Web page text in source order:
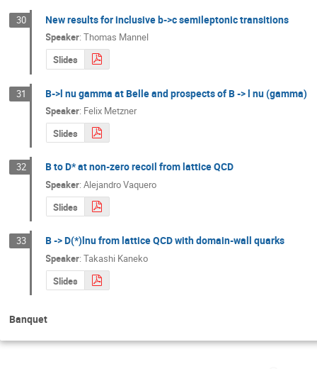
30 New results for inclusive b->c semileptonic transitions
Speaker:Thomas Mannel
Slides
31 B->l nu gamma at Belle and prospects of B -> l nu (gamma)
Speaker: Felix Metzner
Slides
32 B to D* at non-zero recoil from lattice QCD
Speaker:Alejandro Vaquero
Slides
33 B -> D(*)lnu from lattice QCD with domain-wall quarks
Speaker:Takashi Kaneko
Slides
Banquet